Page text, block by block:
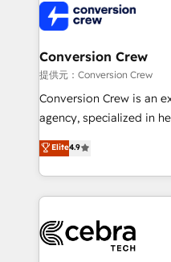
what matters most:
wowing your customers. Let’s make HubSpot work
Implementation &
Integrations · Custom Development · CPQ & FSM ·
Reporting & Analytics ·
Marketing Enablement If you’re ready to elevate
HubSpot from “just your
infrastructure—let’s talk.
Conversion Crew
提供元：Conversion Crew
Conversion Crew is an
agency, specialized in
online processes. This
Implementing HubSpot
Service and
looking websites in the
systems you use You need a clear method to reach
your goals. Therefore,
Elite4.9